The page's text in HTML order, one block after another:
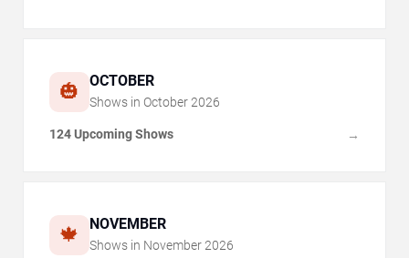
🎃 OCTOBER
Shows in October 2026
124 Upcoming Shows →
🍁 NOVEMBER
Shows in November 2026